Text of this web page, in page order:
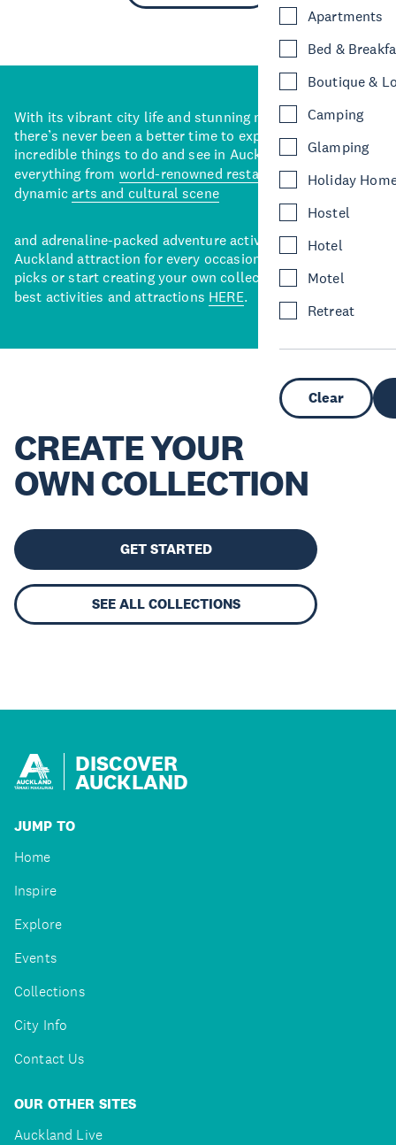
Apartments
Bed &
Boutique &
Camping
Glamping
Holiday
Hostel
Hotel
Motel
Retreat
Clear
With its vibrant city life and stunning natural backdrops,
there’s never been a better time to explore some of the
incredible things to do and see in Auckland. With
everything from world-renowned restaurants
to a
dynamicarts and cultural scene
and adrenaline-packed adventure activities, there’s an
Auckland attraction for every occasion. View our curated
picks or start creating your own collection of Auckland’s
best activities and attractions HERE.
CREATE YOUR
OWN COLLECTION
GET STARTED
SEE ALL COLLECTIONS
DISCOVER
AUCKLAND
JUMP TO
Home
Inspire
Explore
Events
Collections
City Info
Contact Us
OUR OTHER SITES
Auckland Live